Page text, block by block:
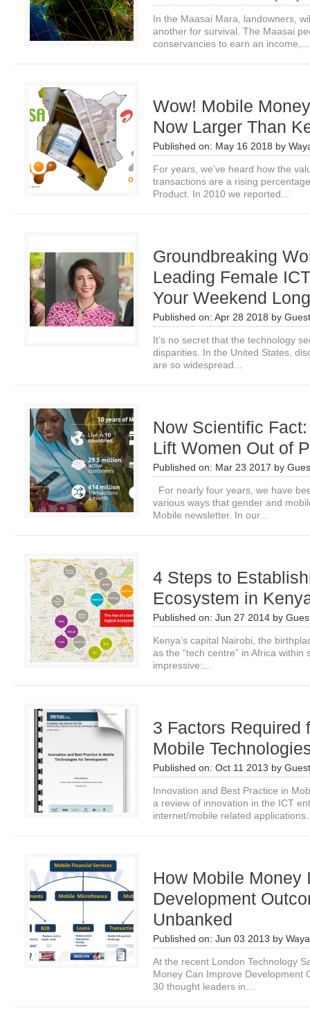
In the Maasai Mara, landowners,
another for survival. The Maasai
conservancies to earn an income,...
Wow! Mobile
Now Larger Than
Published on: May 16 2018 by
For years, we’ve heard how the
transactions are a rising
Product. In 2010 we reported...
Groundbreaking
Leading Female
Your Weekend
Published on: Apr 28 2018 by
It’s no secret that the technology
disparities. In the United States,
are so widespread...
Now Scientific
Lift Women Out of
Published on: Mar 23 2017 by
For nearly four years, we have
various ways that gender and
Mobile newsletter. In our...
4 Steps to
Ecosystem in
Published on: Jun 27 2014 by
Kenya’s capital Nairobi, the
as the “tech centre” in Africa
impressive:...
3 Factors Required
Mobile
Published on: Oct 11 2013 by
Innovation and Best Practice in
a review of innovation in the ICT
internet/mobile related
How Mobile Money
Development
Unbanked
Published on: Jun 03 2013 by
At the recent London Technology
Money Can Improve Development
30 thought leaders in...